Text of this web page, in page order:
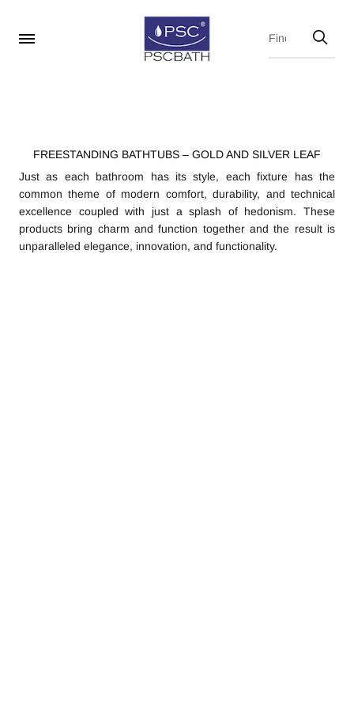
FREESTANDING BATHTUBS – GOLD AND SILVER LEAF
Just as each bathroom has its style, each fixture has the
common theme of modern comfort, durability, and technical
excellence coupled with just a splash of hedonism. These
products bring charm and function together and the result is
unparalleled elegance, innovation, and functionality.